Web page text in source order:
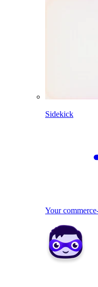
Sidekick
Your